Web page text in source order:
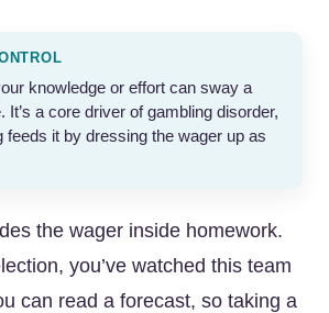
knowledge or effort can sway a
It’s a core driver of gambling disorder,
feeds it by dressing the wager up as
the wager inside homework.
you’ve watched this team
can read a forecast, so taking a